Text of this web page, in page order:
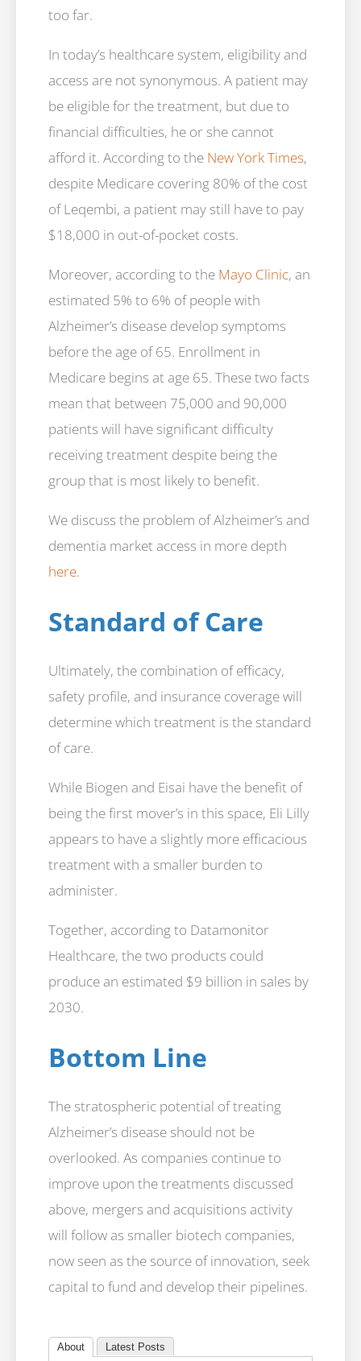
too far.
In today’s healthcare system, eligibility and
access are not synonymous. A patient may
be eligible for the treatment, but due to
financial difficulties, he or she cannot
afford it. According to the New York Times,
despite Medicare covering 80% of the cost
of Leqembi, a patient may still have to pay
$18,000 in out-of-pocket costs.
Moreover, according to the Mayo Clinic, an
estimated 5% to 6% of people with
Alzheimer’s disease develop symptoms
before the age of 65. Enrollment in
Medicare begins at age 65. These two facts
mean that between 75,000 and 90,000
patients will have significant difficulty
receiving treatment despite being the
group that is most likely to benefit.
We discuss the problem of Alzheimer’s and
dementia market access in more depth
here.
Standard of Care
Ultimately, the combination of efficacy,
safety profile, and insurance coverage will
determine which treatment is the standard
of care.
While Biogen and Eisai have the benefit of
being the first mover’s in this space, Eli Lilly
appears to have a slightly more efficacious
treatment with a smaller burden to
administer.
Together, according to Datamonitor
Healthcare, the two products could
produce an estimated $9 billion in sales by
2030.
Bottom Line
The stratospheric potential of treating
Alzheimer’s disease should not be
overlooked. As companies continue to
improve upon the treatments discussed
above, mergers and acquisitions activity
will follow as smaller biotech companies,
now seen as the source of innovation, seek
capital to fund and develop their pipelines.
About Latest Posts